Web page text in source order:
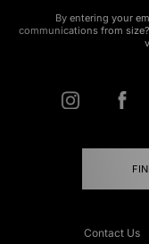
By entering your
communications from
Contact Us